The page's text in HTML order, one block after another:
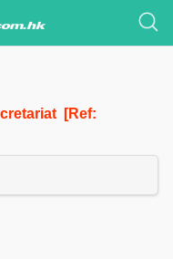
[Ref: